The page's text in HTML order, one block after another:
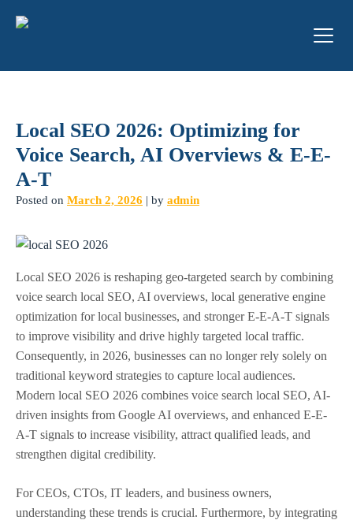
Local SEO 2026: Optimizing for
Voice Search, AI Overviews & E-E-
A-T
Posted on March 2, 2026 | by admin
Local SEO 2026 is reshaping geo-targeted search by combining
voice search local SEO, AI overviews, local generative engine
optimization for local businesses, and stronger E-E-A-T signals
to improve visibility and drive highly targeted local traffic.
Consequently, in 2026, businesses can no longer rely solely on
traditional keyword strategies to capture local audiences.
Modern local SEO 2026 combines voice search local SEO, AI-
driven insights from Google AI overviews, and enhanced E-E-
A-T signals to increase visibility, attract qualified leads, and
strengthen digital credibility.
For CEOs, CTOs, IT leaders, and business owners,
understanding these trends is crucial. Furthermore, by integrating